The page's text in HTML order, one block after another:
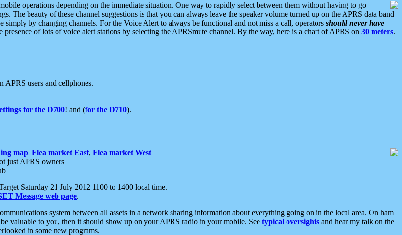
operations depending on the immediate situation. One way to rapidly select between them without having to go
The beauty of these channel suggestions is that you can always leave the speaker volume turned up on the APRS data band
simply by changing channels. For the Voice Alert to always be functional and not miss a call, operators should never have
presence of lots of voice alert stations by selecting the APRSmute channel. By the way, here is a chart of APRS on 30 meters.
APRS users and cellphones.
for the D700! and (for the D710).
map, Flea market East, Flea market West
just APRS owners
Saturday 21 July 2012 1100 to 1400 local time.
Message web page.
system between all assets in a network sharing information about everything going on in the local area. On ham
valuable to you, then it should show up on your APRS radio in your mobile. See typical oversights and hear my talk on the
in some new programs.